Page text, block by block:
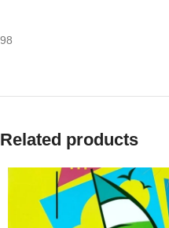
98
Related products